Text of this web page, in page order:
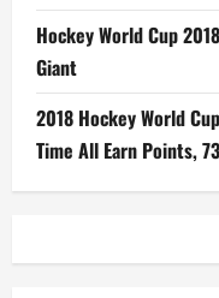
Hockey World Cup
Giant
2018 Hockey World
Time All Earn Points,